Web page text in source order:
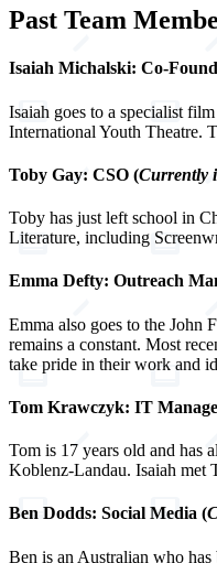
Past Team
Isaiah Michalski: Co-
Isaiah goes to a specialist
International Youth Theatre.
Toby Gay: CSO (Currently
Toby has just left school in
Literature, including
Emma Defty: Outreach
Emma also goes to the John
remains a constant. Most
take pride in their work and
Tom Krawczyk: IT
Tom is 17 years old and has
Koblenz-Landau. Isaiah met
Ben Dodds: Social Media (
Ben is an Australian who